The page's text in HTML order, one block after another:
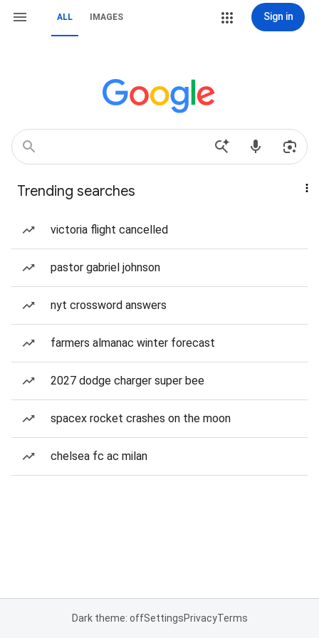
ALL IMAGES Sign in
Trending searches
victoria flight cancelled
pastor gabriel johnson
nyt crossword answers
farmers almanac winter forecast
2027 dodge charger super bee
spacex rocket crashes on the moon
chelsea fc ac milan
Dark theme: offSettingsPrivacyTerms